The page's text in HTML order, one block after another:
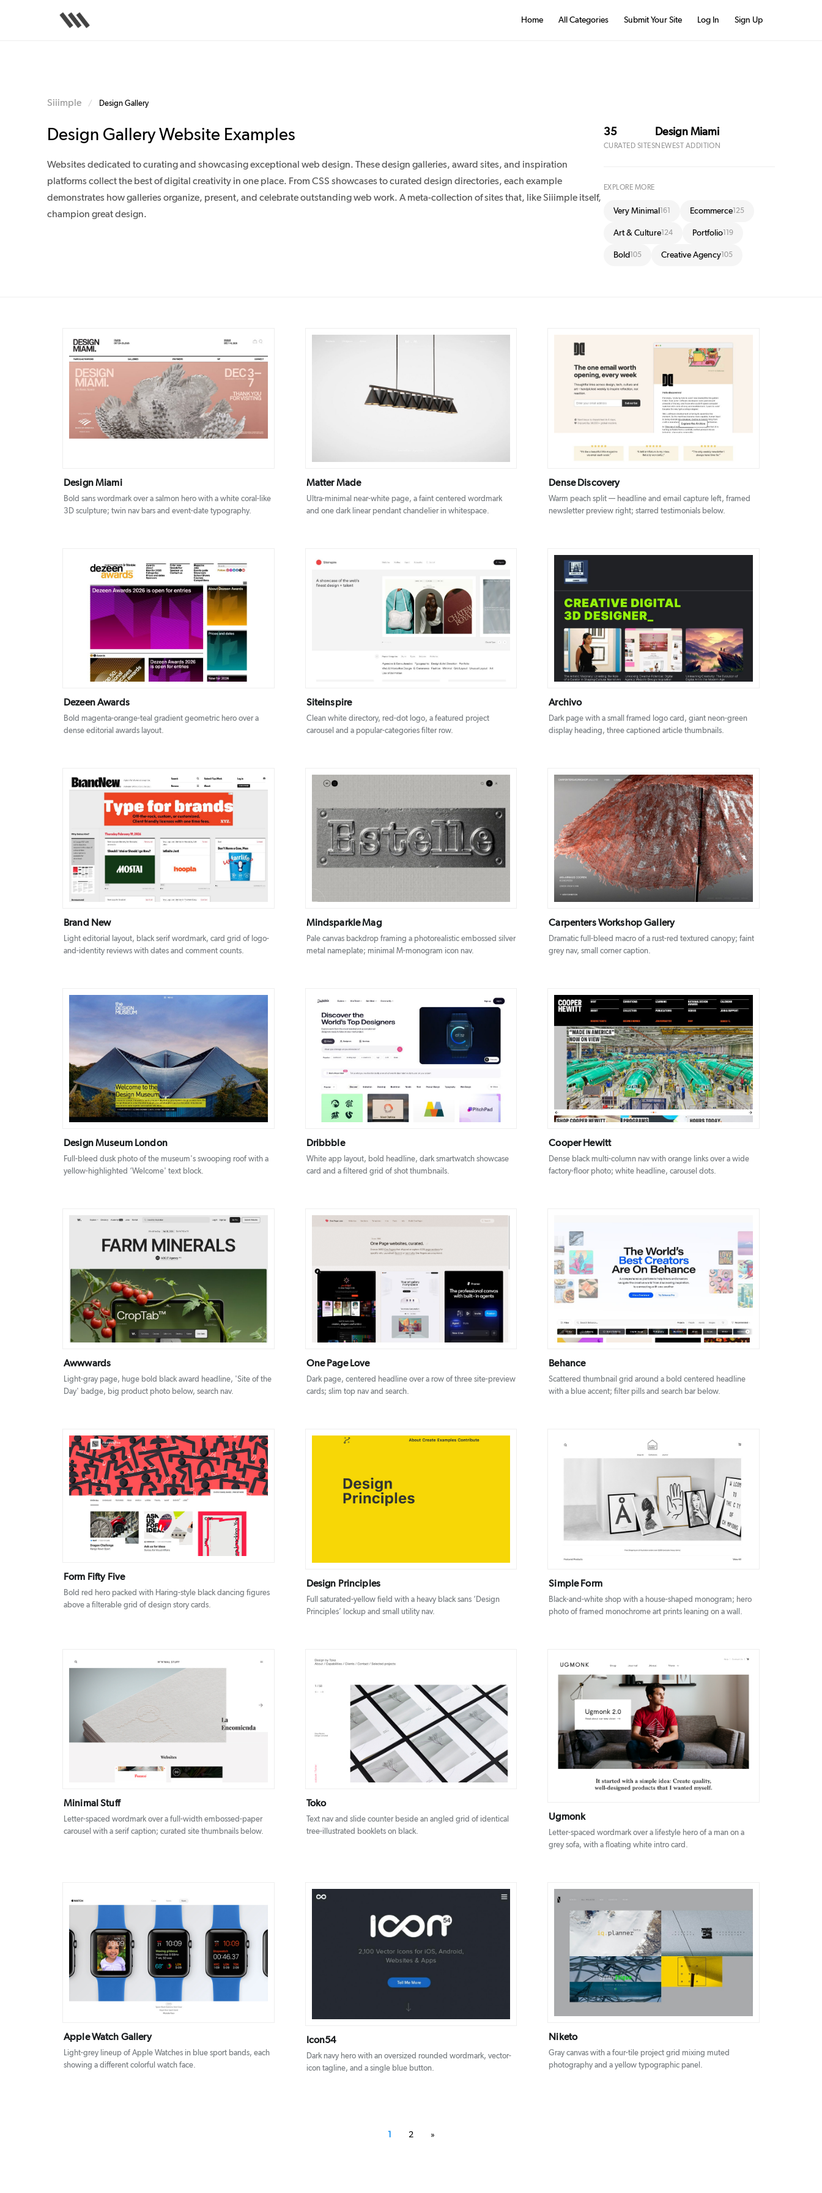
Home All Categories Submit Your Site Log In Sign Up
Siiimple / Design Gallery
Design Gallery Website Examples
Websites dedicated to curating and showcasing exceptional web design. These design galleries, award sites, and inspiration
platforms collect the best of digital creativity in one place. From CSS showcases to curated design directories, each example
demonstrates how galleries organize, present, and celebrate outstanding web work. A meta-collection of sites that, like Siiimple itself,
champion great design.
35
CURATED SITES
Design Miami
NEWEST ADDITION
EXPLORE MORE
Very Minimal 161 Ecommerce 125
Art & Culture 124 Portfolio 119
Bold 105 Creative Agency 105
DETAILS VISIT
Design Miami
Bold sans wordmark over a salmon hero with a white coral-like
3D sculpture; twin nav bars and event-date typography.
DETAILS VISIT
Matter Made
Ultra-minimal near-white page, a faint centered wordmark
and one dark linear pendant chandelier in whitespace.
DETAILS VISIT
Dense Discovery
Warm peach split — headline and email capture left, framed
newsletter preview right; starred testimonials below.
DETAILS VISIT
Dezeen Awards
Bold magenta-orange-teal gradient geometric hero over a
dense editorial awards layout.
DETAILS VISIT
Siteinspire
Clean white directory, red-dot logo, a featured project
carousel and a popular-categories filter row.
DETAILS
Archivo
Dark page with a small framed logo card, giant neon-green
display heading, three captioned article thumbnails.
DETAILS VISIT
Brand New
Light editorial layout, black serif wordmark, card grid of logo-
and-identity reviews with dates and comment counts.
DETAILS VISIT
Mindsparkle Mag
Pale canvas backdrop framing a photorealistic embossed silver
metal nameplate; minimal M-monogram icon nav.
DETAILS VISIT
Carpenters Workshop Gallery
Dramatic full-bleed macro of a rust-red textured canopy; faint
grey nav, small corner caption.
DETAILS VISIT
Design Museum London
Full-bleed dusk photo of the museum's swooping roof with a
yellow-highlighted ‘Welcome' text block.
DETAILS
Dribbble
White app layout, bold headline, dark smartwatch showcase
card and a filtered grid of shot thumbnails.
DETAILS VISIT
Cooper Hewitt
Dense black multi-column nav with orange links over a wide
factory-floor photo; white headline, carousel dots.
DETAILS
Awwwards
Light-gray page, huge bold black award headline, 'Site of the
Day' badge, big product photo below, search nav.
DETAILS
One Page Love
Dark page, centered headline over a row of three site-preview
cards; slim top nav and search.
DETAILS VISIT
Behance
Scattered thumbnail grid around a bold centered headline
with a blue accent; filter pills and search bar below.
DETAILS VISIT
Form Fifty Five
Bold red hero packed with Haring-style black dancing figures
above a filterable grid of design story cards.
DETAILS
Design Principles
Full saturated-yellow field with a heavy black sans ‘Design
Principles’ lockup and small utility nav.
DETAILS VISIT
Simple Form
Black-and-white shop with a house-shaped monogram; hero
photo of framed monochrome art prints leaning on a wall.
DETAILS
Minimal Stuff
Letter-spaced wordmark over a full-width embossed-paper
carousel with a serif caption; curated site thumbnails below.
DETAILS VISIT
Toko
Text nav and slide counter beside an angled grid of identical
tree-illustrated booklets on black.
DETAILS VISIT
Ugmonk
Letter-spaced wordmark over a lifestyle hero of a man on a
grey sofa, with a floating white intro card.
DETAILS VISIT
Apple Watch Gallery
Light-grey lineup of Apple Watches in blue sport bands, each
showing a different colorful watch face.
DETAILS VISIT
Icon54
Dark navy hero with an oversized rounded wordmark, vector-
icon tagline, and a single blue button.
DETAILS VISIT
Niketo
Gray canvas with a four-tile project grid mixing muted
photography and a yellow typographic panel.
1 2 »